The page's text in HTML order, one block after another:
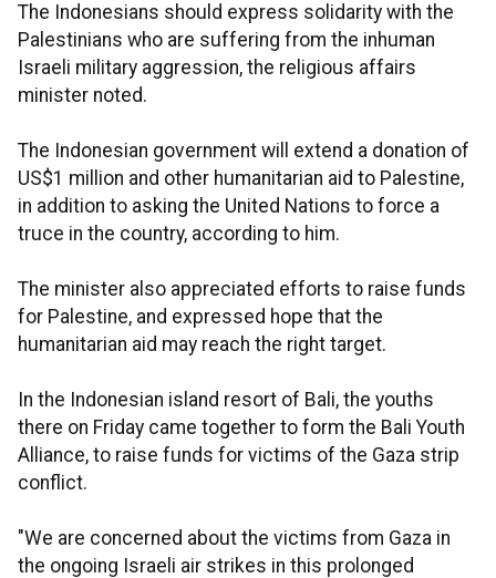
The Indonesians should express solidarity with the
Palestinians who are suffering from the inhuman
Israeli military aggression, the religious affairs
minister noted.
The Indonesian government will extend a donation of
US$1 million and other humanitarian aid to Palestine,
in addition to asking the United Nations to force a
truce in the country, according to him.
The minister also appreciated efforts to raise funds
for Palestine, and expressed hope that the
humanitarian aid may reach the right target.
In the Indonesian island resort of Bali, the youths
there on Friday came together to form the Bali Youth
Alliance, to raise funds for victims of the Gaza strip
conflict.
"We are concerned about the victims from Gaza in
the ongoing Israeli air strikes in this prolonged